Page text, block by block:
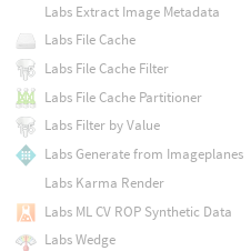
Labs Extract Image Metadata
Labs File Cache
Labs File Cache Filter
Labs File Cache Partitioner
Labs Filter by Value
Labs Generate from Imageplanes
Labs Karma Render
Labs ML CV ROP Synthetic Data
Labs Wedge